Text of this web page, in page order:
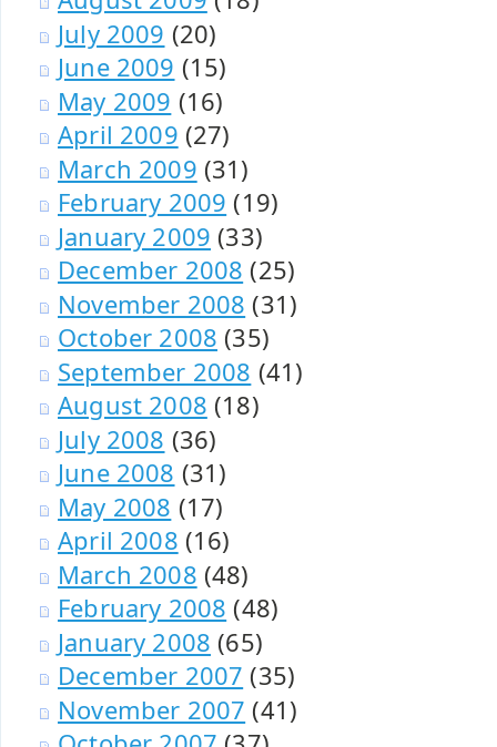
July 2009 (20)
June 2009 (15)
May 2009 (16)
April 2009 (27)
March 2009 (31)
February 2009 (19)
January 2009 (33)
December 2008 (25)
November 2008 (31)
October 2008 (35)
September 2008 (41)
August 2008 (18)
July 2008 (36)
June 2008 (31)
May 2008 (17)
April 2008 (16)
March 2008 (48)
February 2008 (48)
January 2008 (65)
December 2007 (35)
November 2007 (41)